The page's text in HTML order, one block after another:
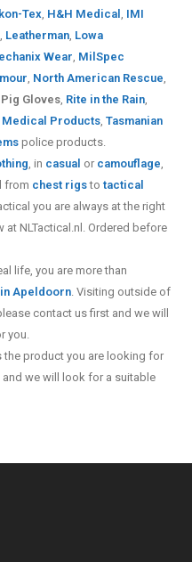
Tex, H&H Medical, IMI
, Leatherman, Lowa
Wear, MilSpec
, North American Rescue,
Pig Gloves, Rite in the Rain,
Medical Products,Tasmanian
police products.
, in casual or camouflage,
from chest rigstotactical
you are always at the right
NLTactical.nl. Ordered before
life, you are more than
Apeldoorn. Visiting outside of
contact us first and we will
you.
the product you are looking for
and we will look for a suitable